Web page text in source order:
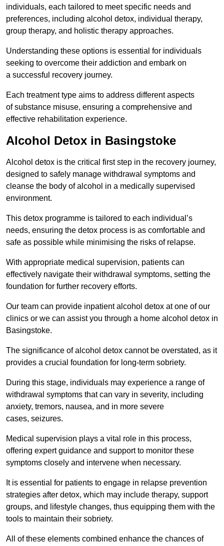
individuals, each tailored to meet specific needs and
preferences, including alcohol detox, individual therapy,
group therapy, and holistic therapy approaches.
Understanding these options is essential for individuals
seeking to overcome their addiction and embark on
a successful recovery journey.
Each treatment type aims to address different aspects
of substance misuse, ensuring a comprehensive and
effective rehabilitation experience.
Alcohol Detox in Basingstoke
Alcohol detox is the critical first step in the recovery journey,
designed to safely manage withdrawal symptoms and
cleanse the body of alcohol in a medically supervised
environment.
This detox programme is tailored to each individual’s
needs, ensuring the detox process is as comfortable and
safe as possible while minimising the risks of relapse.
With appropriate medical supervision, patients can
effectively navigate their withdrawal symptoms, setting the
foundation for further recovery efforts.
Our team can provide inpatient alcohol detox at one of our
clinics or we can assist you through a home alcohol detox in
Basingstoke.
The significance of alcohol detox cannot be overstated, as it
provides a crucial foundation for long-term sobriety.
During this stage, individuals may experience a range of
withdrawal symptoms that can vary in severity, including
anxiety, tremors, nausea, and in more severe
cases, seizures.
Medical supervision plays a vital role in this process,
offering expert guidance and support to monitor these
symptoms closely and intervene when necessary.
It is essential for patients to engage in relapse prevention
strategies after detox, which may include therapy, support
groups, and lifestyle changes, thus equipping them with the
tools to maintain their sobriety.
All of these elements combined enhance the chances of